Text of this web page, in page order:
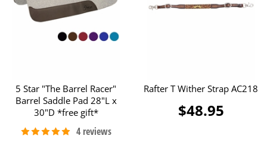
5 Star "The Barrel Racer"
Barrel Saddle Pad 28"L x
30"D *free gift*
Rafter T Wither Strap AC218
$48.95